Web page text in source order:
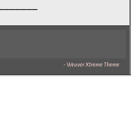
- Weaver Xtreme Theme